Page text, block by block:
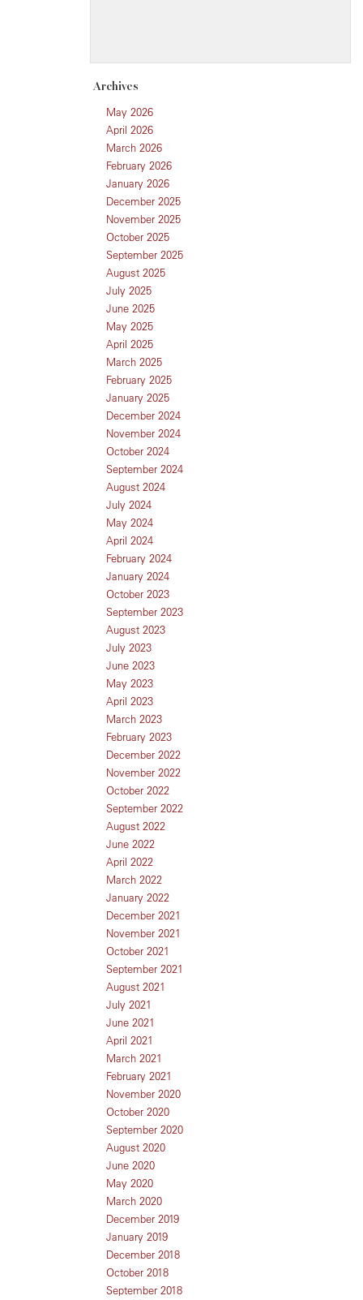
Archives
May 2026
April 2026
March 2026
February 2026
January 2026
December 2025
November 2025
October 2025
September 2025
August 2025
July 2025
June 2025
May 2025
April 2025
March 2025
February 2025
January 2025
December 2024
November 2024
October 2024
September 2024
August 2024
July 2024
May 2024
April 2024
February 2024
January 2024
October 2023
September 2023
August 2023
July 2023
June 2023
May 2023
April 2023
March 2023
February 2023
December 2022
November 2022
October 2022
September 2022
August 2022
June 2022
April 2022
March 2022
January 2022
December 2021
November 2021
October 2021
September 2021
August 2021
July 2021
June 2021
April 2021
March 2021
February 2021
November 2020
October 2020
September 2020
August 2020
June 2020
May 2020
March 2020
December 2019
January 2019
December 2018
October 2018
September 2018